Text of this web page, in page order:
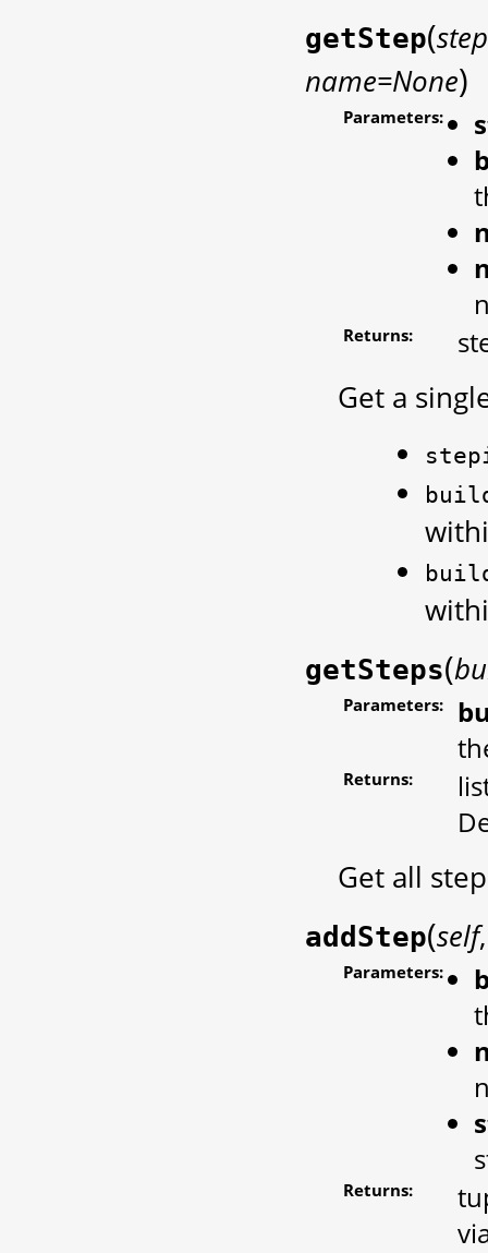
getStep(
name=None)
Parameters:
Returns:
Get a
getSteps(
Parameters:
Returns:
Get all
addStep(self
Parameters:
Returns: